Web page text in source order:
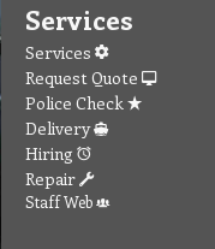
Services
Services
Request Quote
Police Check
Delivery
Hiring
Repair
Staff Web